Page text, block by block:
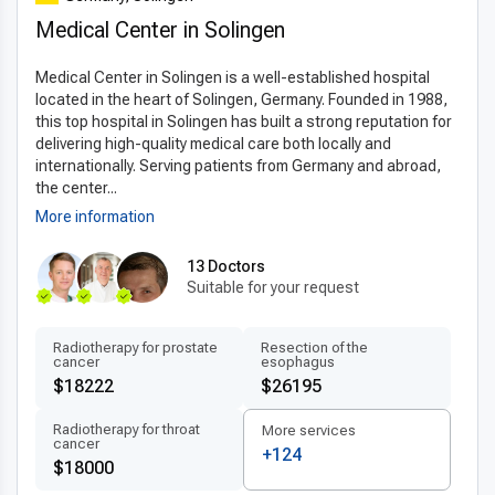
diagnostics. These innovations support
comfort. Hospitals follow internationally approved materials
and protocols, ensuring safety and precision. By combining
expertise with the latest methods, German clinics deliver
exceptional outcomes, making it a leading option for patients
seeking the
abroad.
Patient-centered treatment by experts
In Germany,experienced transnasal resection of tumor
each patient. Treatment plans arepersonalized transnasal
resection plans
that prioritize comfort, transparency, and
individual needs. Patients benefit from fast scheduling, clear
recovery instructions, and attentive support throughout the
treatment journey. This
patient-centered care abroad
ensures international patients receive professional guidance
Medical Center in Solingen
Medical Center in Solingen is a well-established hospital
located in the heart of Solingen, Germany. Founded in 1988,
this top hospital in Solingen has built a strong reputation for
delivering high-quality medical care both locally and
internationally. Serving patients from Germany and abroad,
the center...
More information
13 Doctors
Suitable for your request
Radiotherapy for prostate
cancer
$18222
Resection of the
esophagus
$26195
Radiotherapy for throat
cancer
$18000
More services
+124